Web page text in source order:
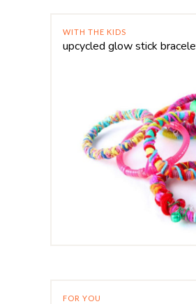
WITH THE KIDS
upcycled glow stick
FOR YOU